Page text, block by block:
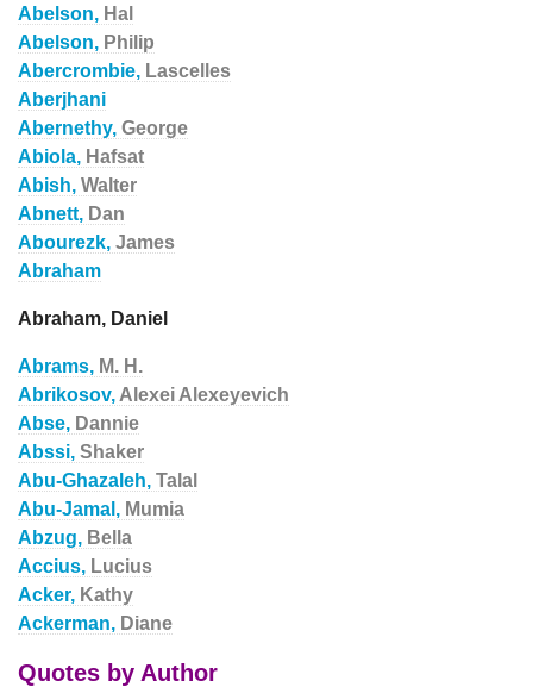
Abelson, Hal
Abelson, Philip
Abercrombie, Lascelles
Aberjhani
Abernethy, George
Abiola, Hafsat
Abish, Walter
Abnett, Dan
Abourezk, James
Abraham
Abraham, Daniel
Abrams, M. H.
Abrikosov, Alexei Alexeyevich
Abse, Dannie
Abssi, Shaker
Abu-Ghazaleh, Talal
Abu-Jamal, Mumia
Abzug, Bella
Accius, Lucius
Acker, Kathy
Ackerman, Diane
Quotes by Author